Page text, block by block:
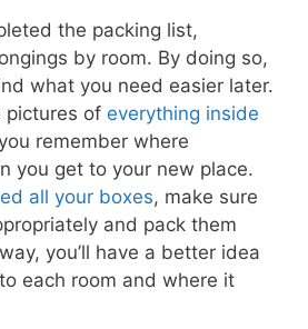
the packing list,
by room. By doing so,
what you need easier later.
pictures of everything inside
remember where
you get to your new place.
all your boxes, make sure
and pack them
you’ll have a better idea
each room and where it